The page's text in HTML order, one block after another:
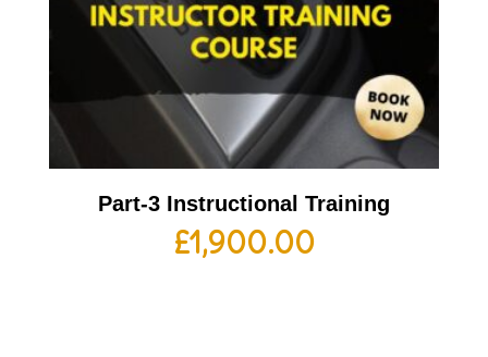
Part-3 Instructional Training
£1,900.00